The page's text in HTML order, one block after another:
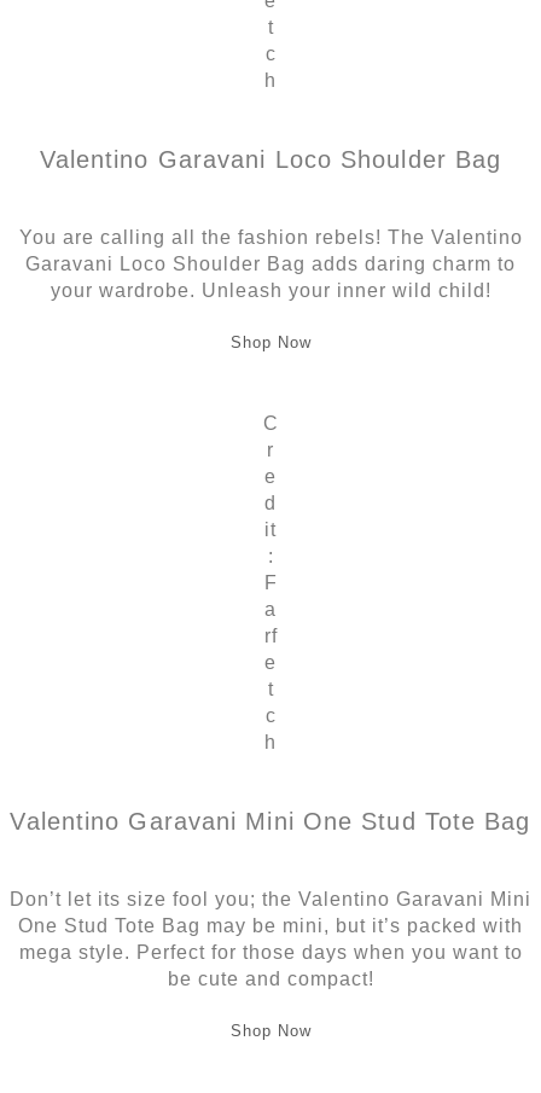
t
c
h
Valentino Garavani Loco Shoulder Bag
You are calling all the fashion rebels! The Valentino
Garavani Loco Shoulder Bag adds daring charm to
your wardrobe. Unleash your inner wild child!
Shop Now
C
r
e
d
it
:
F
a
rf
e
t
c
h
Valentino Garavani Mini One Stud Tote Bag
Don’t let its size fool you; the Valentino Garavani Mini
One Stud Tote Bag may be mini, but it’s packed with
mega style. Perfect for those days when you want to
be cute and compact!
Shop Now